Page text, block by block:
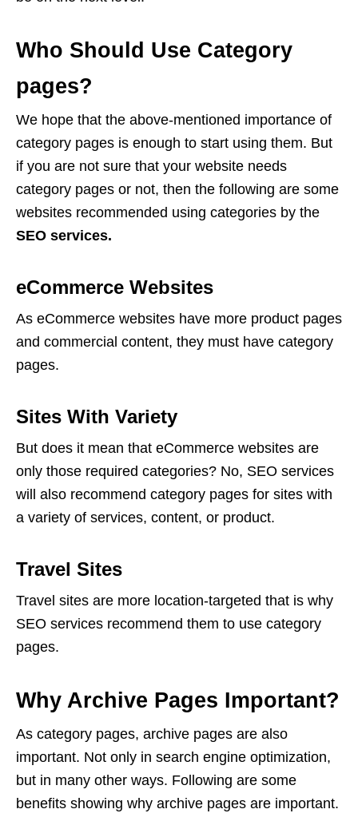
Who Should Use Category
pages?
We hope that the above-mentioned importance of
category pages is enough to start using them. But
if you are not sure that your website needs
category pages or not, then the following are some
websites recommended using categories by the
SEO services.
eCommerce Websites
As eCommerce websites have more product pages
and commercial content, they must have category
pages.
Sites With Variety
But does it mean that eCommerce websites are
only those required categories? No, SEO services
will also recommend category pages for sites with
a variety of services, content, or product.
Travel Sites
Travel sites are more location-targeted that is why
SEO services recommend them to use category
pages.
Why Archive Pages Important?
As category pages, archive pages are also
important. Not only in search engine optimization,
but in many other ways. Following are some
benefits showing why archive pages are important.